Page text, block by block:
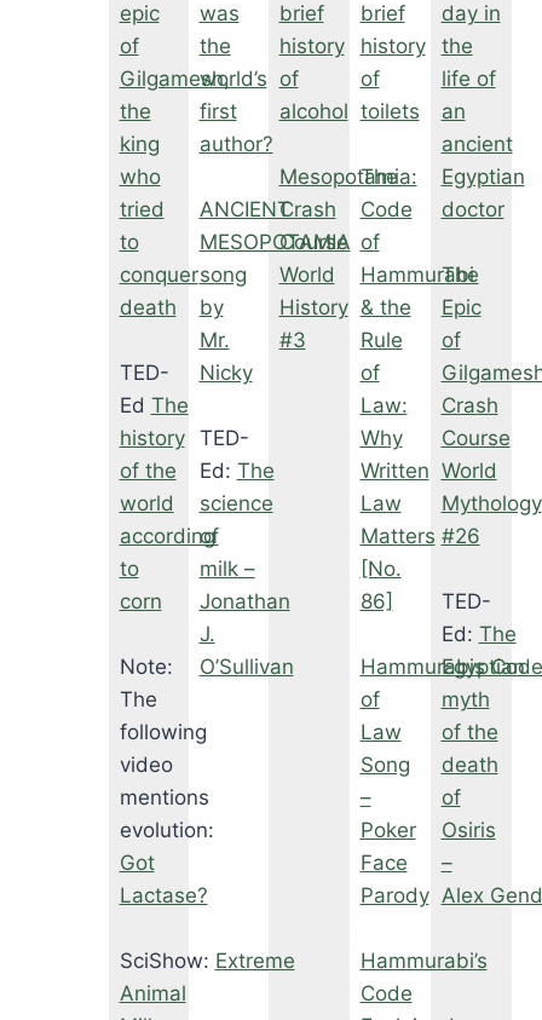
epic
of
Gilgamesh,
the
king
who
tried
to
conquer
death
TED-
Ed The
history
of the
world
according
to
corn
Note:
The
following
video
mentions
evolution:
Got
Lactase?
SciShow: Extreme
Animal
was
the
world’s
first
author?
ANCIENT
MESOPOTAMIA
song
by
Mr.
Nicky
TED-
Ed: The
science
of
milk –
Jonathan
J.
O’Sullivan
brief
history
of
alcohol
Mesopotamia:
Crash
Course
World
History
#3
brief
history
of
toilets
The
Code
of
Hammurabi
& the
Rule
of
Law:
Why
Written
Law
Matters
[No.
86]
Hammurabis
of
Law
Song
–
Poker
Face
Parody
Hammurabi’s
Code
day in
the
life of
an
ancient
Egyptian
doctor
The
Epic
of
Crash
Course
World
Mythology
#26
TED-
Ed: The
Egyptian
myth
of the
death
of
Osiris
–
Alex